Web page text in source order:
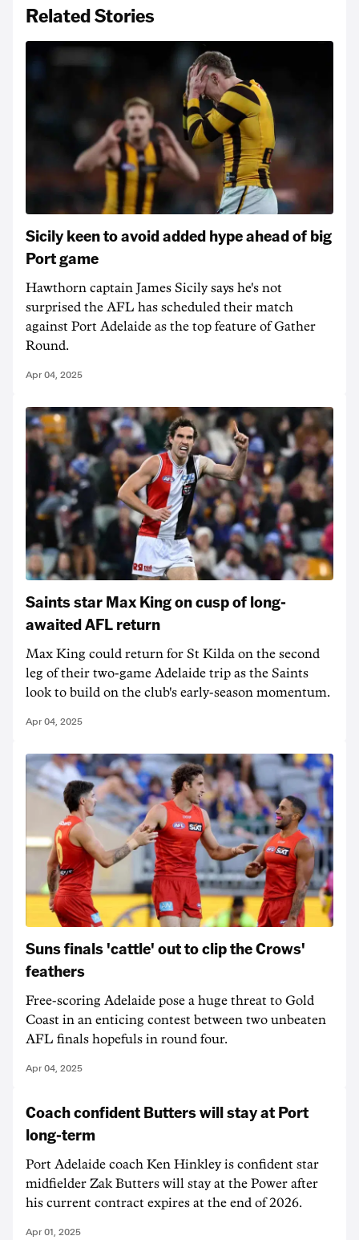
Related Stories
Sicily keen to avoid added hype ahead of big
Port game
Hawthorn captain James Sicily says he's not
surprised the AFL has scheduled their match
against Port Adelaide as the top feature of Gather
Round.
Apr 04, 2025
Saints star Max King on cusp of long-
awaited AFL return
Max King could return for St Kilda on the second
leg of their two-game Adelaide trip as the Saints
look to build on the club's early-season momentum.
Apr 04, 2025
Suns finals 'cattle' out to clip the Crows'
feathers
Free-scoring Adelaide pose a huge threat to Gold
Coast in an enticing contest between two unbeaten
AFL finals hopefuls in round four.
Apr 04, 2025
Coach confident Butters will stay at Port
long-term
Port Adelaide coach Ken Hinkley is confident star
midfielder Zak Butters will stay at the Power after
his current contract expires at the end of 2026.
Apr 01, 2025